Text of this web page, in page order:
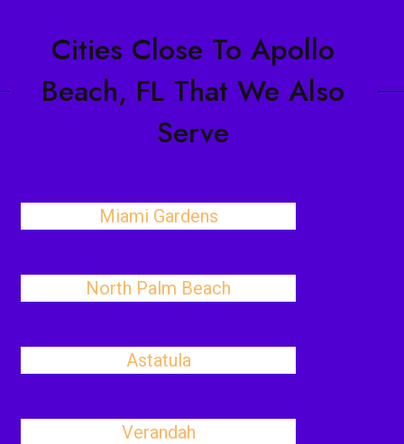
Cities Close To Apollo
Beach, FL That We Also
Serve
Miami Gardens
North Palm Beach
Astatula
Verandah